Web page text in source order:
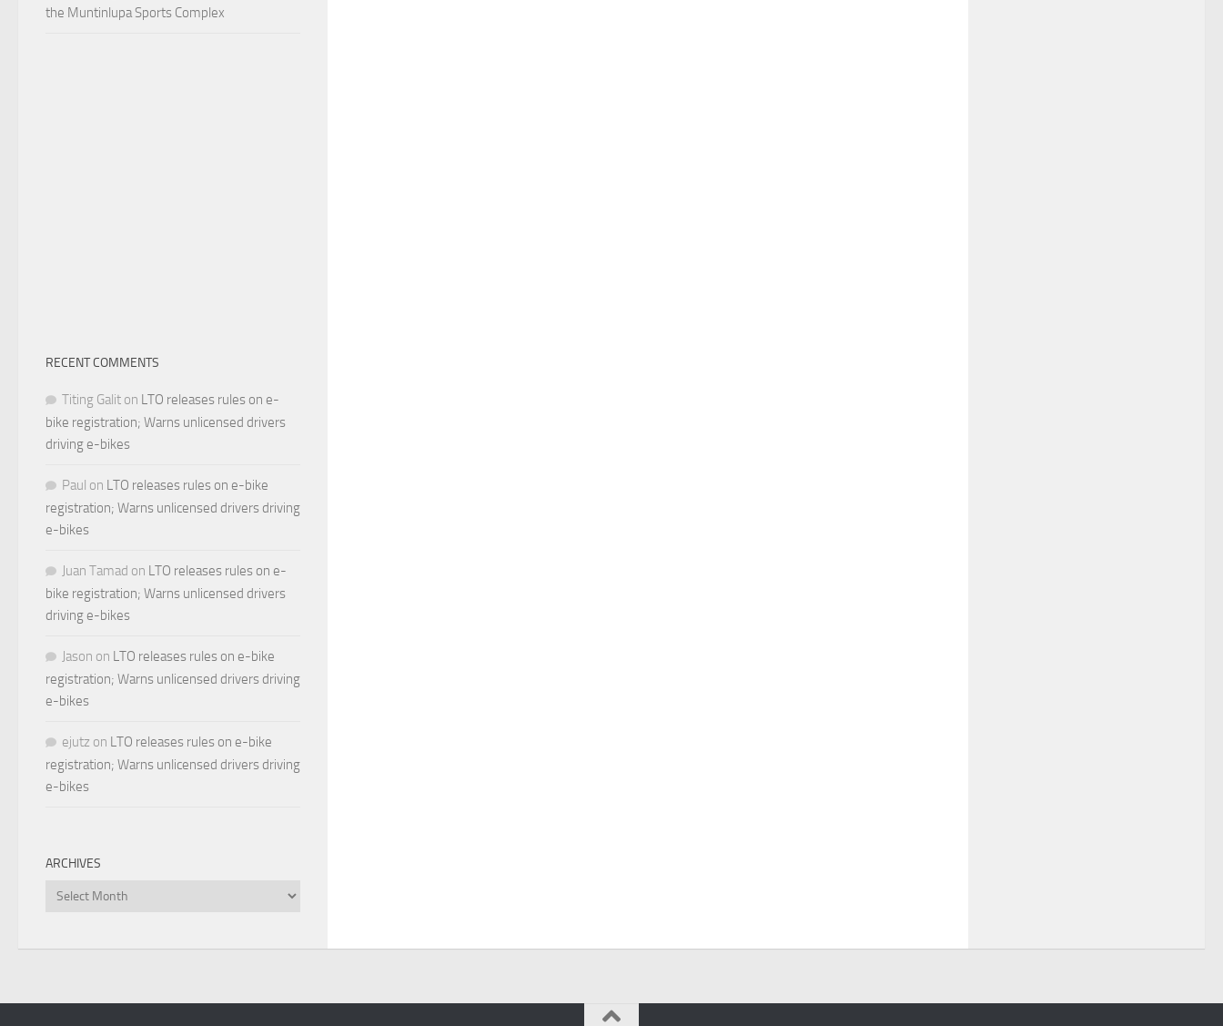
the Muntinlupa Sports Complex
RECENT COMMENTS
Titing Galit on LTO releases rules on e-
bike registration; Warns unlicensed drivers
driving e-bikes
Paul on LTO releases rules on e-bike
registration; Warns unlicensed drivers driving
e-bikes
Juan Tamad on LTO releases rules on e-
bike registration; Warns unlicensed drivers
driving e-bikes
Jason on LTO releases rules on e-bike
registration; Warns unlicensed drivers driving
e-bikes
ejutz on LTO releases rules on e-bike
registration; Warns unlicensed drivers driving
e-bikes
ARCHIVES
Archives